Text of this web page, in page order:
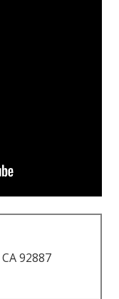
92887